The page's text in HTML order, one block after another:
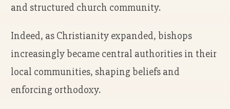
and structured church community.
Indeed, as Christianity expanded, bishops
increasingly became central authorities in their
local communities, shaping beliefs and
enforcing orthodoxy.